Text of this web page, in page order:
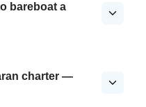
bareboat a
charter —